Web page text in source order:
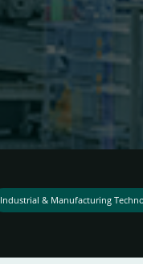
Industrial & Manufacturing